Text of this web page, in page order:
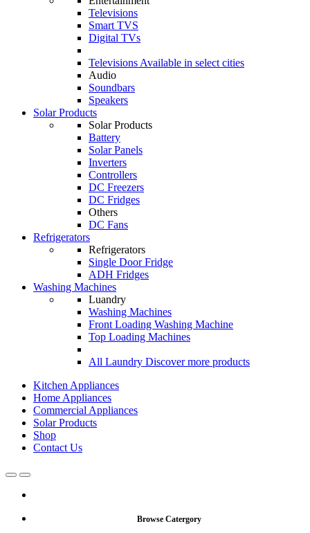
Televisions
Smart TVS
Digital TVs
Televisions Available in select cities
Audio
Soundbars
Speakers
Solar Products
Solar Products
Battery
Solar Panels
Inverters
Controllers
DC Freezers
DC Fridges
Others
DC Fans
Refrigerators
Refrigerators
Single Door Fridge
ADH Fridges
Washing Machines
Luandry
Washing Machines
Front Loading Washing Machine
Top Loading Machines
All Laundry Discover more products
Kitchen Appliances
Home Appliances
Commercial Appliances
Solar Products
Shop
Contact Us
OpenClose
Browse Catergory